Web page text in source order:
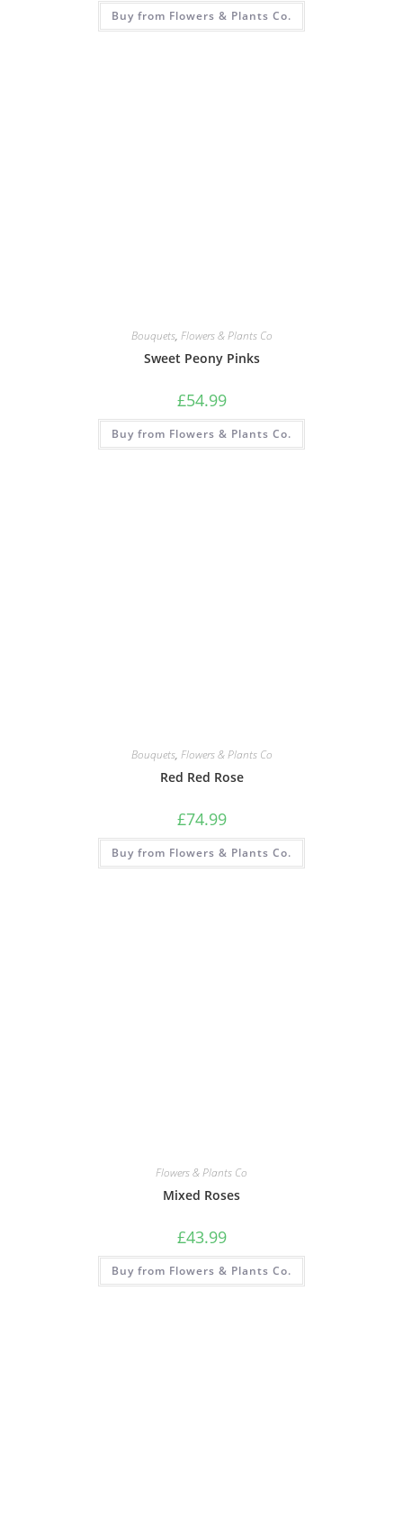
Buy from Flowers & Plants Co.
Bouquets, Flowers & Plants Co
Sweet Peony Pinks
£54.99
Buy from Flowers & Plants Co.
Bouquets, Flowers & Plants Co
Red Red Rose
£74.99
Buy from Flowers & Plants Co.
Flowers & Plants Co
Mixed Roses
£43.99
Buy from Flowers & Plants Co.